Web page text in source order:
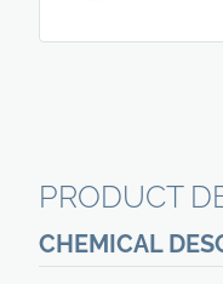
PRODUCT
CHEMICAL